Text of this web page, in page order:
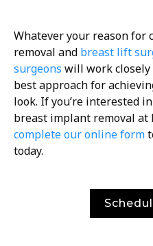
Whatever your reason
removal and breast lift
surgeons will work
best approach for
look. If you’re interested
breast implant removal at
complete our online form
today.